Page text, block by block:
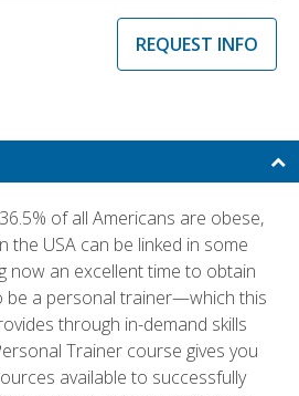
REQUEST INFO
of all Americans are obese,
the USA can be linked in some
now an excellent time to obtain
be a personal trainer—which this
through in-demand skills
Trainer course gives you
available to successfully